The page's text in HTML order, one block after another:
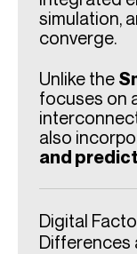
simulation,
converge.
Unlike the
focuses on
also
and
Digital
Differences